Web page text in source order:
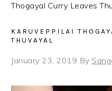
Thogayal Curry Leaves
KARUVEPPILAI
THUVAYAL
January 23, 2019 By